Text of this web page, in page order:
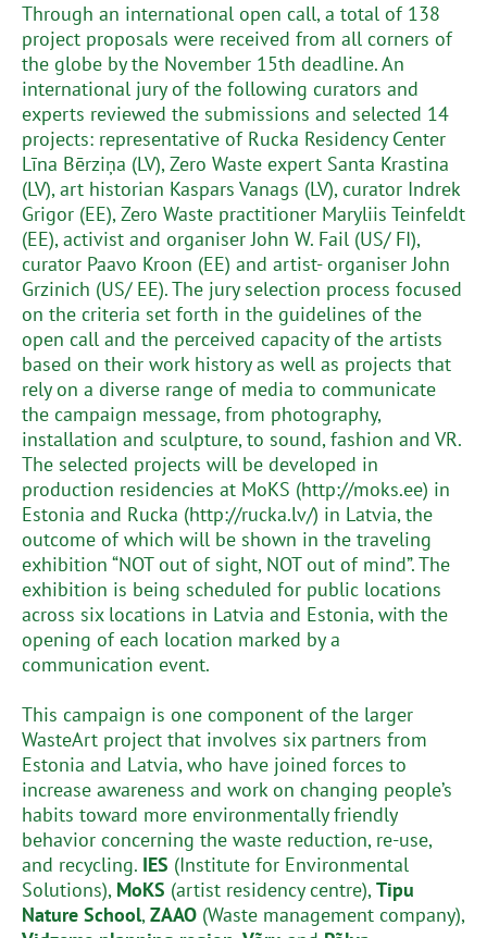
Through an international open call, a total of 138
project proposals were received from all corners of
the globe by the November 15th deadline. An
international jury of the following curators and
experts reviewed the submissions and selected 14
projects: representative of Rucka Residency Center
Līna Bērziņa (LV), Zero Waste expert Santa Krastina
(LV), art historian Kaspars Vanags (LV), curator Indrek
Grigor (EE), Zero Waste practitioner Maryliis Teinfeldt
(EE), activist and organiser John W. Fail (US/ FI),
curator Paavo Kroon (EE) and artist- organiser John
Grzinich (US/ EE). The jury selection process focused
on the criteria set forth in the guidelines of the
open call and the perceived capacity of the artists
based on their work history as well as projects that
rely on a diverse range of media to communicate
the campaign message, from photography,
installation and sculpture, to sound, fashion and VR.
The selected projects will be developed in
production residencies at MoKS (http://moks.ee) in
Estonia and Rucka (http://rucka.lv/) in Latvia, the
outcome of which will be shown in the traveling
exhibition “NOT out of sight, NOT out of mind”. The
exhibition is being scheduled for public locations
across six locations in Latvia and Estonia, with the
opening of each location marked by a
communication event.
This campaign is one component of the larger
WasteArt project that involves six partners from
Estonia and Latvia, who have joined forces to
increase awareness and work on changing people’s
habits toward more environmentally friendly
behavior concerning the waste reduction, re-use,
and recycling. IES (Institute for Environmental
Solutions), MoKS (artist residency centre),Tipu
Nature School,ZAAO (Waste management company),